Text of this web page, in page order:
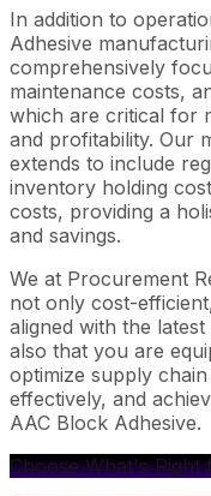
In addition to
Adhesive
comprehensively
maintenance costs,
which are critical for
and profitability. Our
extends to include
inventory holding
costs, providing a
and savings.
We at Procurement
not only cost-
aligned with the
also that you are
optimize supply
effectively, and
AAC Block Adhesive.
Choose What's Right